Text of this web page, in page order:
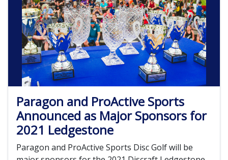
Paragon and ProActive Sports
Announced as Major Sponsors for
2021 Ledgestone
Paragon and ProActive Sports Disc Golf will be